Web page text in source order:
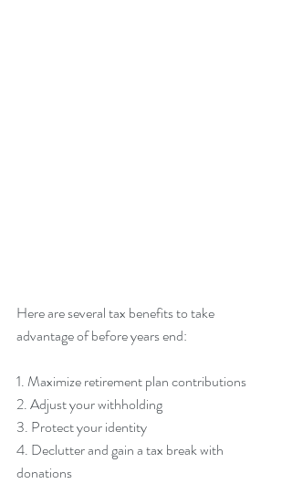
Here are several tax benefits to take
advantage of before years end:
1. Maximize retirement plan contributions
2. Adjust your withholding
3. Protect your identity
4. Declutter and gain a tax break with
donations